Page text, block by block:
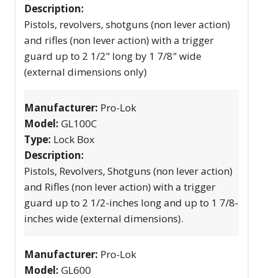
Description:
Pistols, revolvers, shotguns (non lever action)
and rifles (non lever action) with a trigger
guard up to 2 1/2" long by 1 7/8" wide
(external dimensions only)
Manufacturer: Pro-Lok
Model: GL100C
Type: Lock Box
Description:
Pistols, Revolvers, Shotguns (non lever action)
and Rifles (non lever action) with a trigger
guard up to 2 1/2-inches long and up to 1 7/8-
inches wide (external dimensions).
Manufacturer: Pro-Lok
Model: GL600